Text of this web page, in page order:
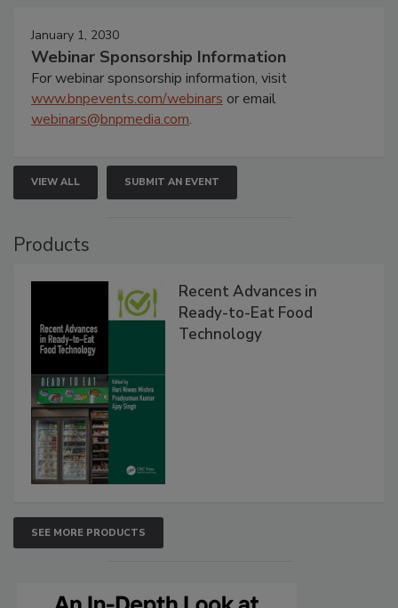
January 1, 2030
Webinar Sponsorship Information
For webinar sponsorship information, visit
www.bnpevents.com/webinars or email
webinars@bnpmedia.com.
VIEW ALL SUBMIT AN EVENT
Products
Recent Advances in
Ready-to-Eat Food
Technology
SEE MORE PRODUCTS